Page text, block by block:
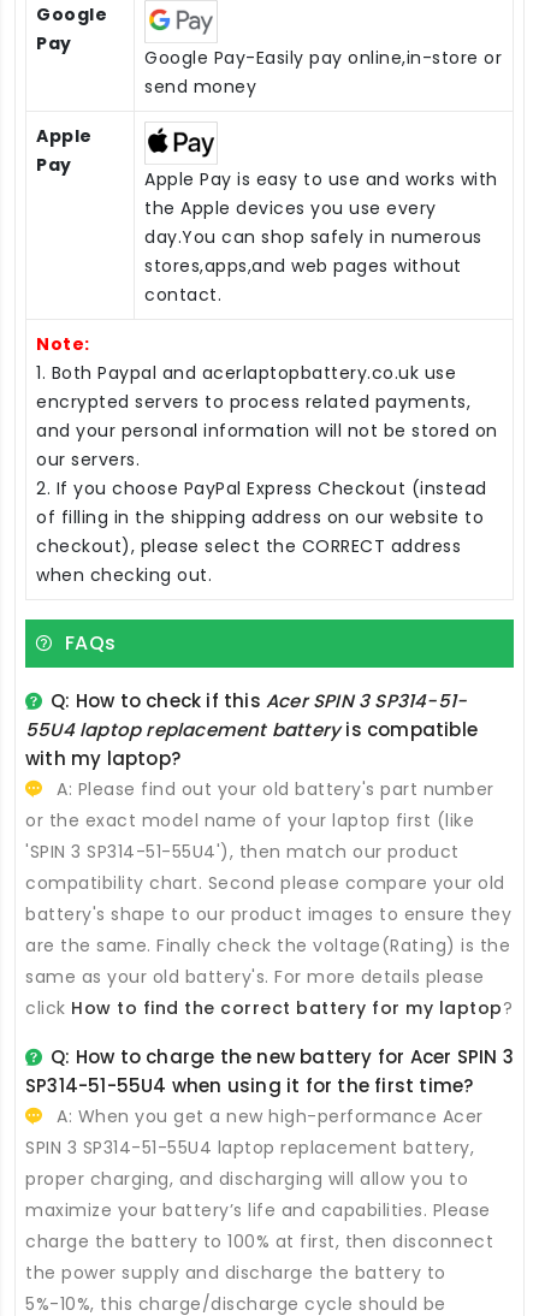
Google
Pay
Google Pay-Easily pay online,in-store or
send money
Apple
Pay
Apple Pay is easy to use and works with
the Apple devices you use every
day.You can shop safely in numerous
stores,apps,and web pages without
contact.
Note:
1. Both Paypal and acerlaptopbattery.co.uk use
encrypted servers to process related payments,
and your personal information will not be stored on
our servers.
2. If you choose PayPal Express Checkout (instead
of filling in the shipping address on our website to
checkout), please select the CORRECT address
when checking out.
FAQs
Q: How to check if thisAcer SPIN 3 SP314-51-
55U4 laptop replacement batteryis compatible
with my laptop?
A: Please find out your old battery's part number
or the exact model name of your laptop first (like
'SPIN 3 SP314-51-55U4'), then match our product
compatibility chart. Second please compare your old
battery's shape to our product images to ensure they
are the same. Finally check the voltage(Rating) is the
same as your old battery's. For more details please
click How to find the correct battery for my laptop?
Q: How to charge the new battery for Acer SPIN 3
SP314-51-55U4 when using it for the first time?
A: When you get a new high-performance Acer
SPIN 3 SP314-51-55U4 laptop replacement battery,
proper charging, and discharging will allow you to
maximize your battery’s life and capabilities. Please
charge the battery to 100% at first, then disconnect
the power supply and discharge the battery to
5%-10%, this charge/discharge cycle should be